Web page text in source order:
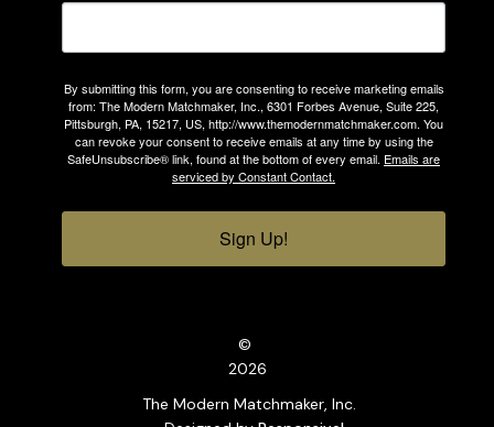
By submitting this form, you are consenting to receive marketing emails
from: The Modern Matchmaker, Inc., 6301 Forbes Avenue, Suite 225,
Pittsburgh, PA, 15217, US, http://www.themodernmatchmaker.com. You
can revoke your consent to receive emails at any time by using the
SafeUnsubscribe® link, found at the bottom of every email. Emails are
serviced by Constant Contact.
Sign Up!
©
2026
The Modern Matchmaker, Inc.